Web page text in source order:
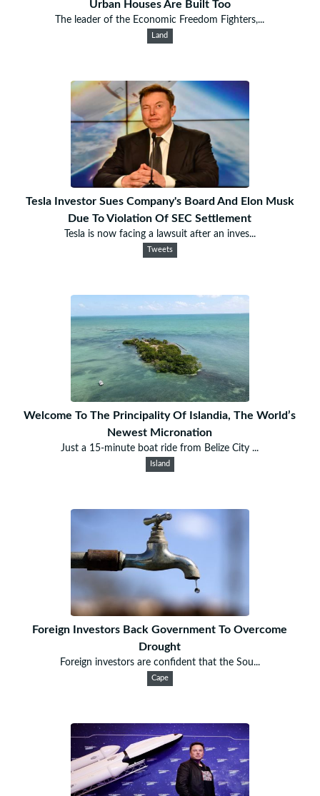
Urban Houses Are Built Too
The leader of the Economic Freedom Fighters,...
Land
Tesla Investor Sues Company's Board And Elon Musk
Due To Violation Of SEC Settlement
Tesla is now facing a lawsuit after an inves...
Tweets
Welcome To The Principality Of Islandia, The World’s
Newest Micronation
Just a 15-minute boat ride from Belize City ...
Island
Foreign Investors Back Government To Overcome
Drought
Foreign investors are confident that the Sou...
Cape